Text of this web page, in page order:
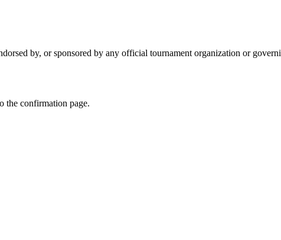
by, or sponsored by any official tournament organization or
the confirmation page.